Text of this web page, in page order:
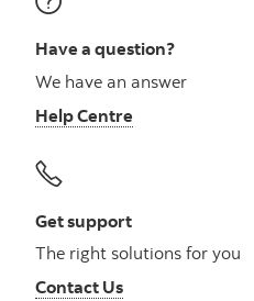
Have a question?
We have an answer
Help Centre
Get support
The right solutions for you
Contact Us